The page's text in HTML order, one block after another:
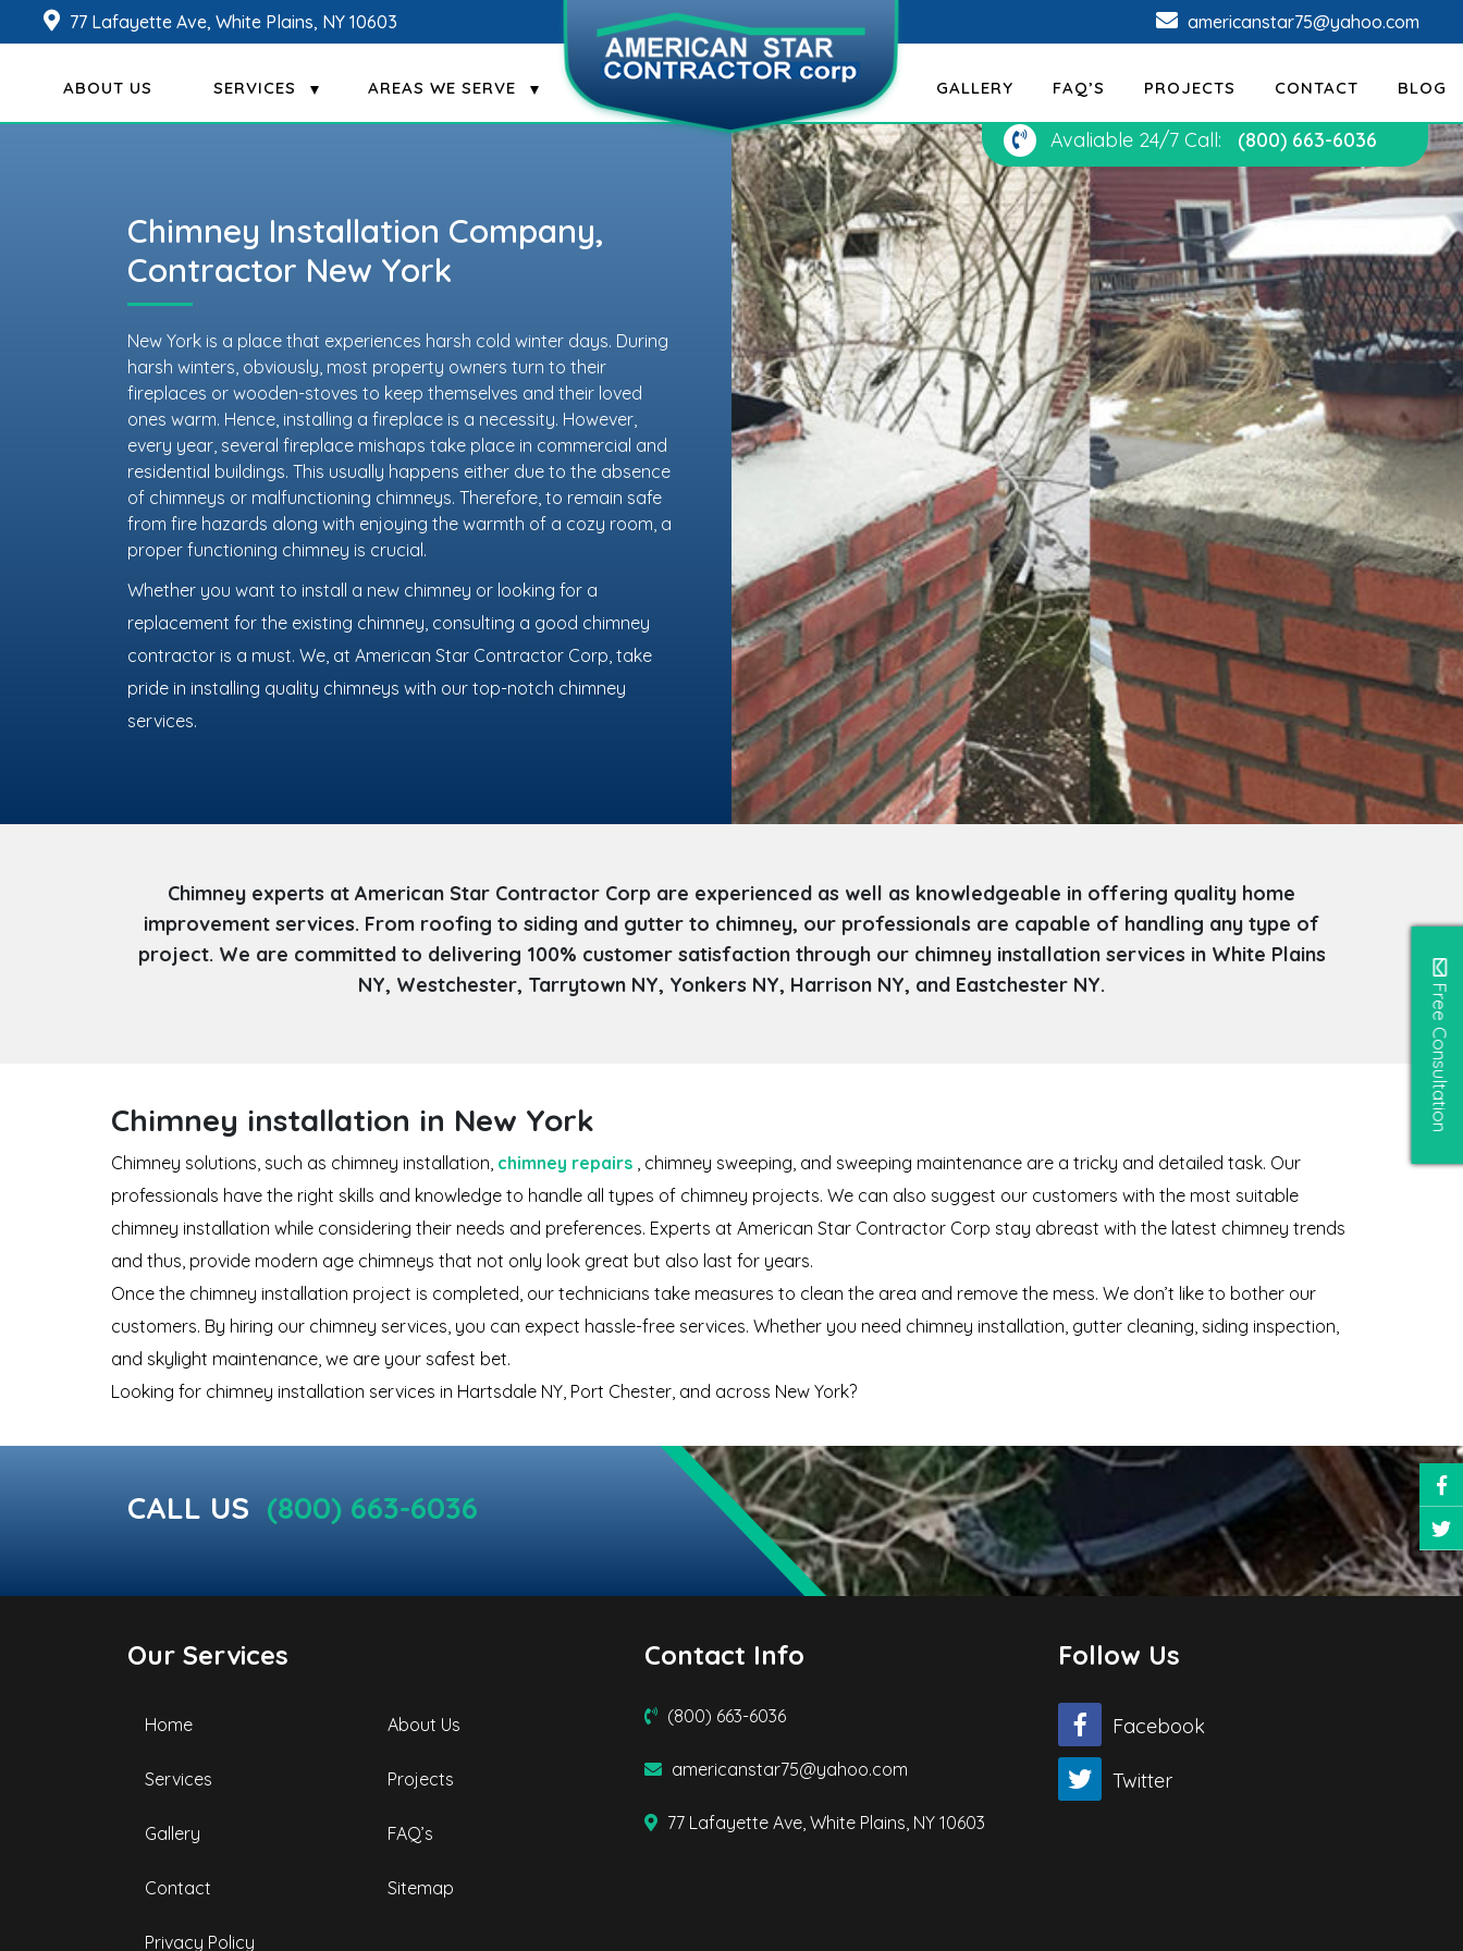
77 Lafayette Ave, White Plains, NY 10603 americanstar75@yahoo.com
ABOUT US SERVICES AREAS WE SERVE GALLERY FAQ’S PROJECTS CONTACT BLOG
Avaliable 24/7 Call: (800) 663-6036
Chimney Installation Company,
Contractor New York
New York is a place that experiences harsh cold winter days. During
harsh winters, obviously, most property owners turn to their
fireplaces or wooden-stoves to keep themselves and their loved
ones warm. Hence, installing a fireplace is a necessity. However,
every year, several fireplace mishaps take place in commercial and
residential buildings. This usually happens either due to the absence
of chimneys or malfunctioning chimneys. Therefore, to remain safe
from fire hazards along with enjoying the warmth of a cozy room, a
proper functioning chimney is crucial.
Whether you want to install a new chimney or looking for a
replacement for the existing chimney, consulting a good chimney
contractor is a must. We, at American Star Contractor Corp, take
pride in installing quality chimneys with our top-notch chimney
services.
Chimney experts at American Star Contractor Corp are experienced as well as knowledgeable in offering quality home
improvement services. From roofing to siding and gutter to chimney, our professionals are capable of handling any type of
project. We are committed to delivering 100% customer satisfaction through our chimney installation services in White Plains
NY, Westchester, Tarrytown NY, Yonkers NY, Harrison NY, and Eastchester NY.
Chimney installation in New York
Chimney solutions, such as chimney installation, chimney repairs , chimney sweeping, and sweeping maintenance are a tricky and detailed task. Our
professionals have the right skills and knowledge to handle all types of chimney projects. We can also suggest our customers with the most suitable
chimney installation while considering their needs and preferences. Experts at American Star Contractor Corp stay abreast with the latest chimney trends
and thus, provide modern age chimneys that not only look great but also last for years.
Once the chimney installation project is completed, our technicians take measures to clean the area and remove the mess. We don’t like to bother our
customers. By hiring our chimney services, you can expect hassle-free services. Whether you need chimney installation, gutter cleaning, siding inspection,
and skylight maintenance, we are your safest bet.
Looking for chimney installation services in Hartsdale NY, Port Chester, and across New York?
CALL US (800) 663-6036
Our Services
Home About Us
Services Projects
Gallery FAQ’s
Contact Sitemap
Privacy Policy
Contact Info
(800) 663-6036
americanstar75@yahoo.com
77 Lafayette Ave, White Plains, NY 10603
Follow Us
Facebook
Twitter
Free Consultation